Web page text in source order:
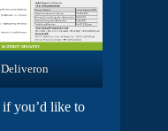
Deliveron
if you’d like to